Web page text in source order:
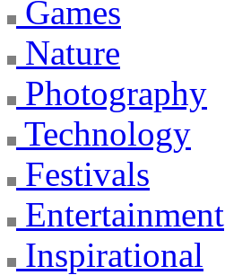
Games
Nature
Photography
Technology
Festivals
Entertainment
Inspirational